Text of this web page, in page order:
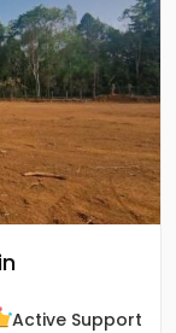
Active Support